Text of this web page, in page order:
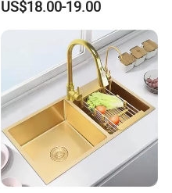
US$18.00-19.00